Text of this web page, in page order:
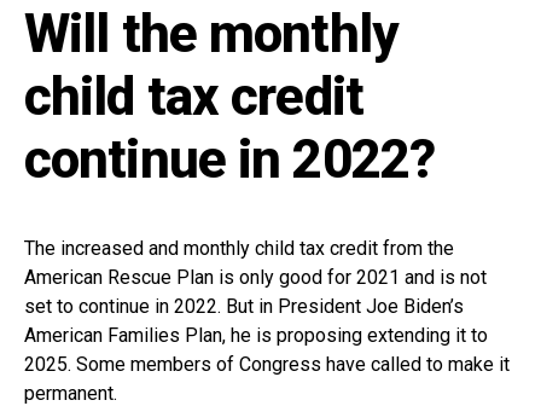
Will the monthly
child tax credit
continue in 2022?
The increased and monthly child tax credit from the
American Rescue Plan is only good for 2021 and is not
set to continue in 2022. But in President Joe Biden’s
American Families Plan, he is proposing extending it to
2025. Some members of Congress have called to make it
permanent.